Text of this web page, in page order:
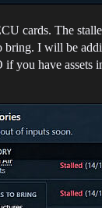
cards. The
bring. I will be
you have assets